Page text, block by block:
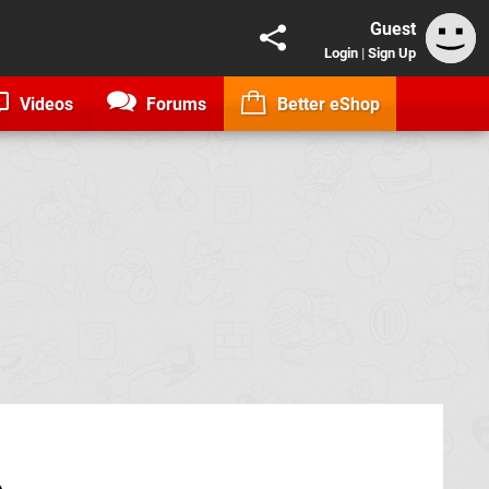
Guest
Login | Sign Up
Videos Forums Better eShop